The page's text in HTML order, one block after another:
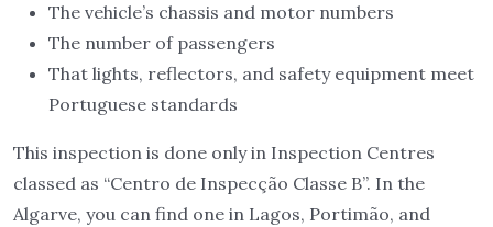
The vehicle’s chassis and motor numbers
The number of passengers
That lights, reflectors, and safety equipment meet
Portuguese standards
This inspection is done only in Inspection Centres
classed as “Centro de Inspecção Classe B”. In the
Algarve, you can find one in Lagos, Portimão, and